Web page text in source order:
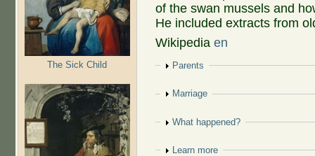
The Sick Child
of the swan mussels and
He included extracts from
Wikipediaen
Show
Parents
Show
Marriage
Show
What happened?
Show
Learn more